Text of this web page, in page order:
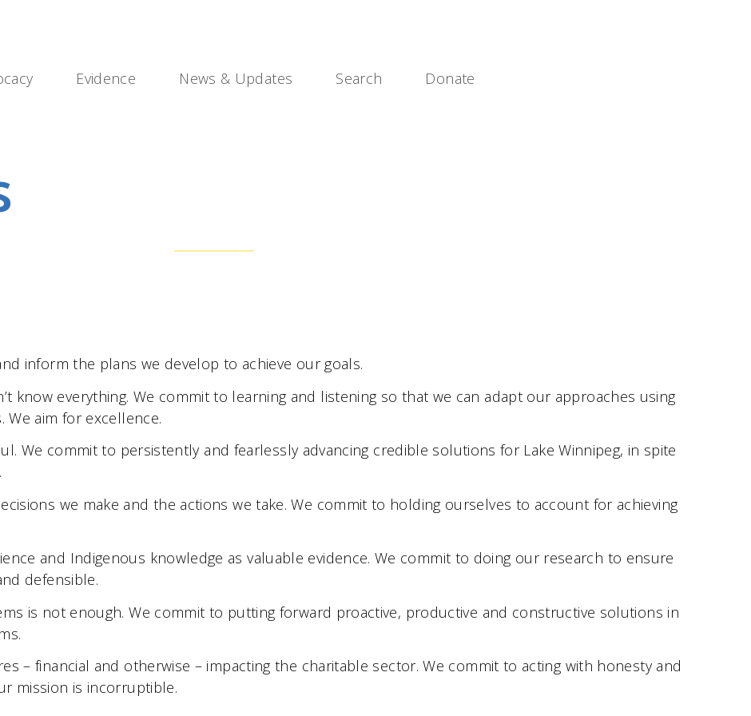
Evidence News & Updates Search Donate
inform the plans we develop to achieve our goals.
know everything. We commit to learning and listening so that we can adapt our approaches using
We aim for excellence.
We commit to persistently and fearlessly advancing credible solutions for Lake Winnipeg, in spite
we make and the actions we take. We commit to holding ourselves to account for achieving
and Indigenous knowledge as valuable evidence. We commit to doing our research to ensure
defensible.
is not enough. We commit to putting forward proactive, productive and constructive solutions in
– financial and otherwise – impacting the charitable sector. We commit to acting with honesty and
mission is incorruptible.